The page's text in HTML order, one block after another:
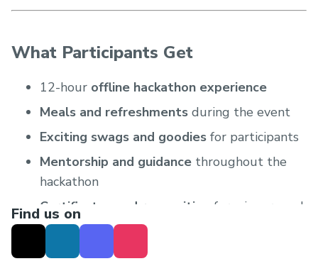
What Participants Get
12-hour offline hackathon experience
Meals and refreshments during the event
Exciting swags and goodies for participants
Mentorship and guidance throughout the
hackathon
Certificates and recognition
for winners and
standout teams
Find us on